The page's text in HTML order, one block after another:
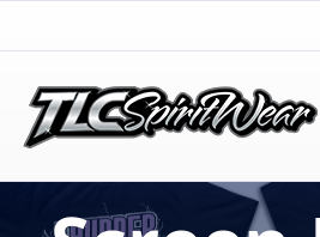
TLC Spirit Wear